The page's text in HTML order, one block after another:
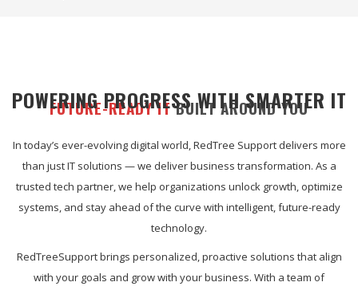
FUTURE-READY IT BUILT AROUND YOU
POWERING PROGRESS WITH SMARTER IT
In today’s ever-evolving digital world, RedTree Support delivers more
than just IT solutions — we deliver business transformation. As a
trusted tech partner, we help organizations unlock growth, optimize
systems, and stay ahead of the curve with intelligent, future-ready
technology.
RedTreeSupport brings personalized, proactive solutions that align
with your goals and grow with your business. With a team of